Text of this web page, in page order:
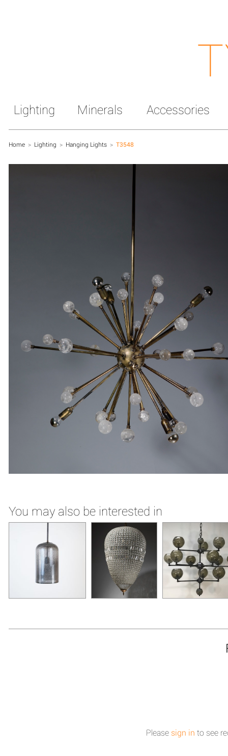
Lighting Minerals Accessories
Home > Lighting > Hanging Lights > T3548
You may also be interested in
Please sign in to see